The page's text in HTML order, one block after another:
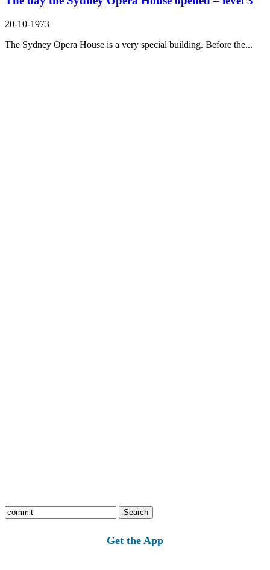
20-10-1973
The Sydney Opera House is a very special building. Before the...
Search
for:
Get the App